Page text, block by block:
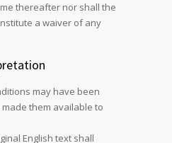
thereafter nor shall the
a waiver of any
may have been
them available to
English text shall